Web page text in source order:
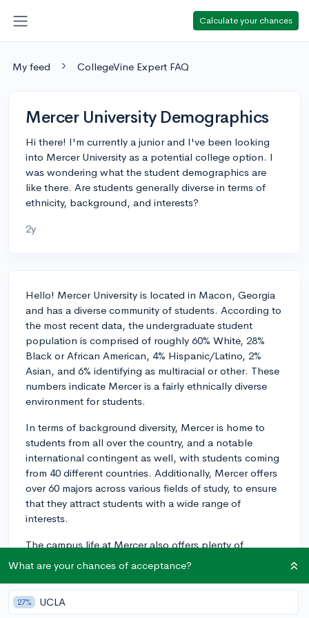
Calculate your chances
My feed CollegeVine Expert FAQ
Mercer University Demographics
Hi there! I'm currently a junior and I've been looking
into Mercer University as a potential college option. I
was wondering what the student demographics are
like there. Are students generally diverse in terms of
ethnicity, background, and interests?
2y
Hello! Mercer University is located in Macon, Georgia
and has a diverse community of students. According to
the most recent data, the undergraduate student
population is comprised of roughly 60% White, 28%
Black or African American, 4% Hispanic/Latino, 2%
Asian, and 6% identifying as multiracial or other. These
numbers indicate Mercer is a fairly ethnically diverse
environment for students.
In terms of background diversity, Mercer is home to
students from all over the country, and a notable
international contingent as well, with students coming
from 40 different countries. Additionally, Mercer offers
over 60 majors across various fields of study, to ensure
that they attract students with a wide range of
interests.
The campus life at Mercer also offers plenty of
opportunities for students to connect with others who
share their interests and passions. With over 140
student organizations, clubs, and activities available
on-campus, there's something for everyone. From
What are your chances of acceptance?
27% UCLA